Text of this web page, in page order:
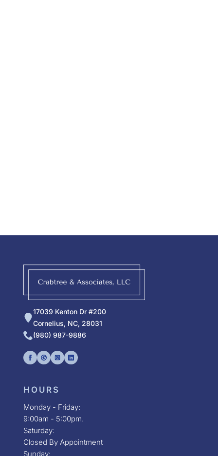
17039 Kenton Dr #200
Cornelius, NC, 28031
(980) 987-9886
HOURS
Monday - Friday:
9:00am - 5:00pm.
Saturday:
Closed By Appointment
Sunday: